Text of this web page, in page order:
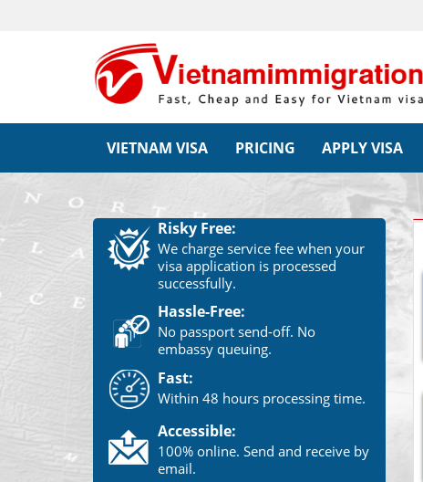
VIETNAM VISA PRICING APPLY VISA
Risky Free:
We charge service fee when your
visa application is processed
successfully.
Hassle-Free:
No passport send-off. No
embassy queuing.
Fast:
Within 48 hours processing time.
Accessible:
100% online. Send and receive by
email.